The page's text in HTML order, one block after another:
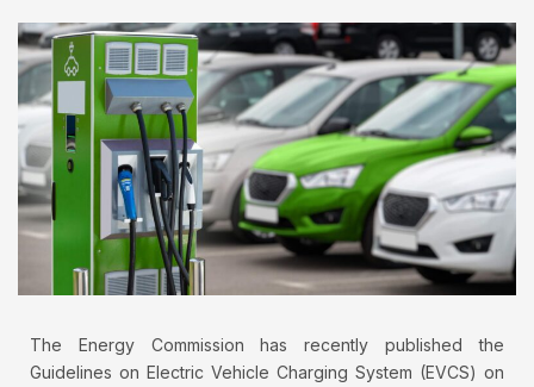
The Energy Commission has recently published the
Guidelines on Electric Vehicle Charging System (EVCS) on